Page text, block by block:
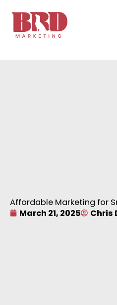
content
Affordable Marketing for
March 21, 2025
Chris